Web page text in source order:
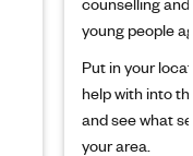
young people
Put in your
help with into
and see what
your area.